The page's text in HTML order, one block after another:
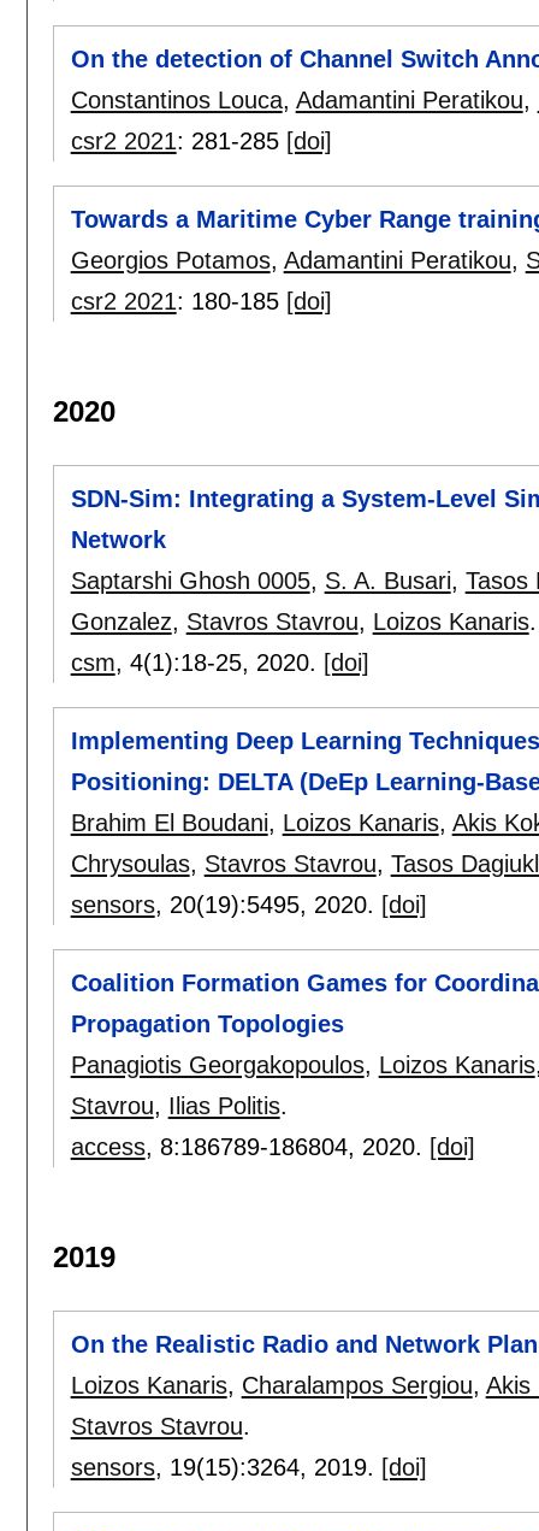
On the detection of Channel Switch
Constantinos Louca, Adamantini Peratikou,
csr2 2021: 281-285 [doi]
Towards a Maritime Cyber Range
Georgios Potamos, Adamantini Peratikou,
csr2 2021: 180-185 [doi]
2020
SDN-Sim: Integrating a System-Level
Network
Saptarshi Ghosh 0005, S. A. Busari, Tasos
Gonzalez, Stavros Stavrou, Loizos Kanaris.
csm, 4(1):18-25, 2020. [doi]
Implementing Deep Learning
Positioning: DELTA (DeEp Learning-
Brahim El Boudani, Loizos Kanaris, Akis
Chrysoulas, Stavros Stavrou, Tasos
sensors, 20(19):5495, 2020. [doi]
Coalition Formation Games for
Propagation Topologies
Panagiotis Georgakopoulos, Loizos Kanaris
Stavrou, Ilias Politis.
access, 8:186789-186804, 2020. [doi]
2019
On the Realistic Radio and Network
Loizos Kanaris, Charalampos Sergiou, Akis
Stavros Stavrou.
sensors, 19(15):3264, 2019. [doi]